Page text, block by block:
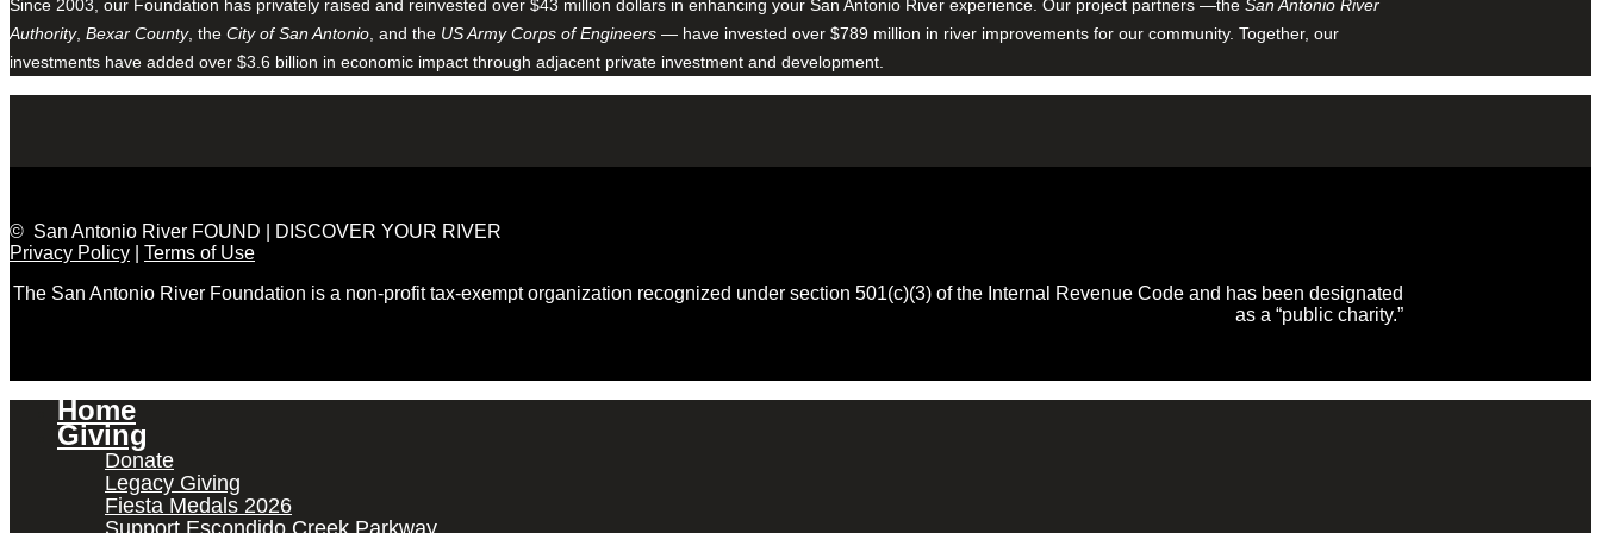
Since 2003, our Foundation has privately raised and reinvested over $43 million dollars in enhancing your San Antonio River experience. Our project partners —the San Antonio River
Authority, Bexar County, the City of San Antonio , and the US Army Corps of Engineers — have invested over $789 million in river improvements for our community. Together, our
investments have added over $3.6 billion in economic impact through adjacent private investment and development.
© San Antonio River FOUND | DISCOVER YOUR RIVER
Privacy Policy
Terms of Use
The San Antonio River Foundation is a non-profit tax-exempt organization recognized under section 501(c)(3) of the Internal Revenue Code and has been designated
as a “public charity.”
Home
Giving
Donate
Legacy Giving
Fiesta Medals 2026